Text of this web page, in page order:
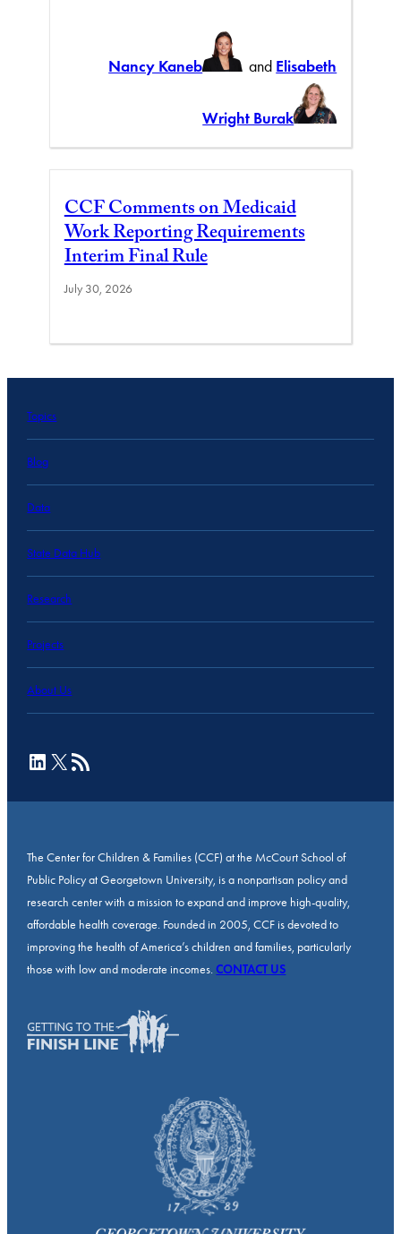
Nancy Kaneb and Elisabeth
Wright Burak
CCF Comments on Medicaid
Work Reporting Requirements
Interim Final Rule
July 30, 2026
Topics
Blog
Data
State Data Hub
Research
Projects
About Us
LinkedIn
X RSS Feed
The Center for Children & Families (CCF) at the McCourt School of
Public Policy at Georgetown University, is a nonpartisan policy and
research center with a mission to expand and improve high-quality,
affordable health coverage. Founded in 2005, CCF is devoted to
improving the health of America’s children and families, particularly
those with low and moderate incomes.CONTACT US